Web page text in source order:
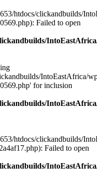
htdocs/clickandbuilds/
Failed to open
IntoEastAfrica/
for inclusion
htdocs/clickandbuilds/
Failed to open